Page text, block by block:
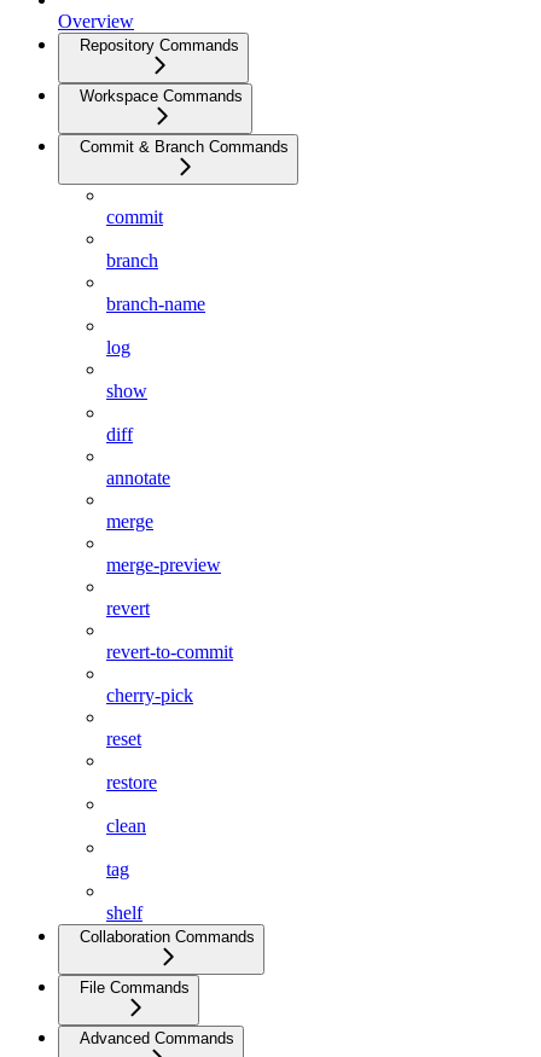
Overview
Repository Commands
Workspace Commands
Commit & Branch Commands
commit
branch
branch-name
log
show
diff
annotate
merge
merge-preview
revert
revert-to-commit
cherry-pick
reset
restore
clean
tag
shelf
Collaboration Commands
File Commands
Advanced Commands